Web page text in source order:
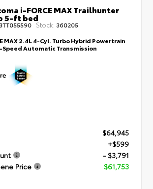
i-FORCE MAX Trailhunter
5-ft bed
Stock: 360205
MAX 2.4L 4-Cyl. Turbo Hybrid Powertrain
Speed Automatic Transmission
$64,945
+$599
- $3,791
Price
$61,753